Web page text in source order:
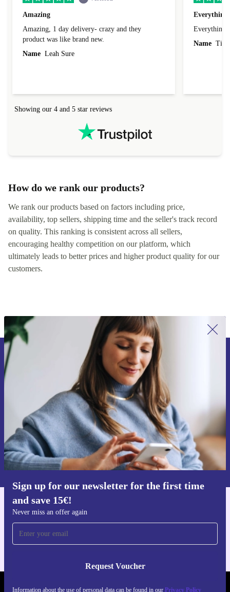
Amazing
Amazing, 1 day delivery- crazy and they
product was like brand new.
Name Leah Sure
Everything
Everything
Name Tin
Showing our 4 and 5 star reviews
How do we rank our products?
We rank our products based on factors including price,
availability, top sellers, shipping time and the seller's track record
on quality. This ranking is consistent across all sellers,
encouraging healthy competition on our platform, which
ultimately leads to better prices and higher product quality for our
customers.
Sign up for our newsletter for the first time
and save 15€!
Never miss an offer again
Request Voucher
Information about the use of personal data can be found in our Privacy Policy
Sign up for our newsletter for the first
time and save 15€!
Never miss an offer again.
Request voucher
Information about the use of personal data can be found in our
Privacy policy.
For iOS and Android